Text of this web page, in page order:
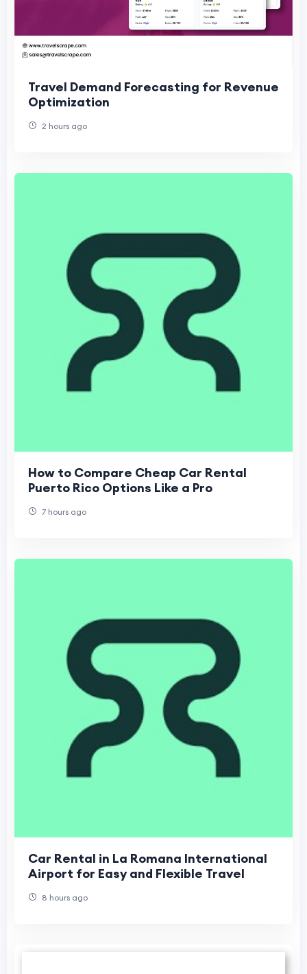
Travel Demand Forecasting for Revenue
Optimization
2 hours ago
How to Compare Cheap Car Rental
Puerto Rico Options Like a Pro
7 hours ago
Car Rental in La Romana International
Airport for Easy and Flexible Travel
8 hours ago